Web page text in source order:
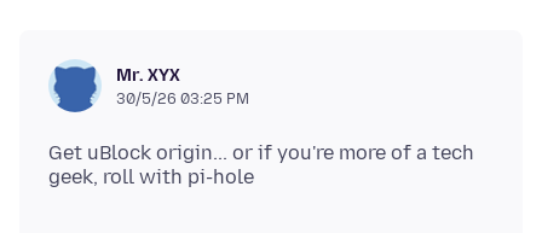
Mr. XYX
30/5/26 03:25 PM
Get uBlock origin... or if you're more of a tech